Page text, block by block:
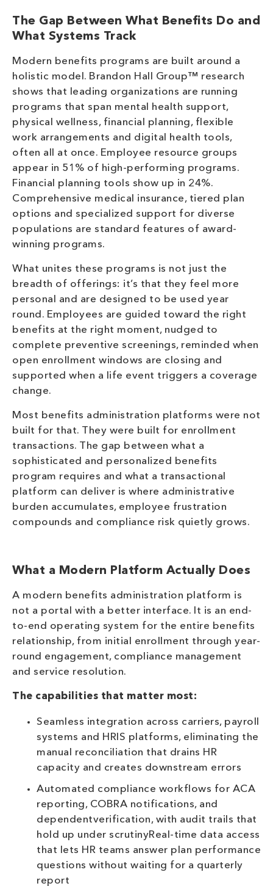
The Gap Between What Benefits Do and
What Systems Track
Modern benefits programs are built around a
holistic model. Brandon Hall Group™ research
shows that leading organizations are running
programs that span mental health support,
physical wellness, financial planning, flexible
work arrangements and digital health tools,
often all at once. Employee resource groups
appear in 51% of high-performing programs.
Financial planning tools show up in 24%.
Comprehensive medical insurance, tiered plan
options and specialized support for diverse
populations are standard features of award-
winning programs.
What unites these programs is not just the
breadth of offerings: it’s that they feel more
personal and are designed to be used year
round. Employees are guided toward the right
benefits at the right moment, nudged to
complete preventive screenings, reminded when
open enrollment windows are closing and
supported when a life event triggers a coverage
change.
Most benefits administration platforms were not
built for that. They were built for enrollment
transactions. The gap between what a
sophisticated and personalized benefits
program requires and what a transactional
platform can deliver is where administrative
burden accumulates, employee frustration
compounds and compliance risk quietly grows.
What a Modern Platform Actually Does
A modern benefits administration platform is
not a portal with a better interface. It is an end-
to-end operating system for the entire benefits
relationship, from initial enrollment through year-
round engagement, compliance management
and service resolution.
The capabilities that matter most:
Seamless integration across carriers, payroll
systems and HRIS platforms, eliminating the
manual reconciliation that drains HR
capacity and creates downstream errors
Automated compliance workflows for ACA
reporting, COBRA notifications, and
dependentverification, with audit trails that
hold up under scrutinyReal-time data access
that lets HR teams answer plan performance
questions without waiting for a quarterly
report